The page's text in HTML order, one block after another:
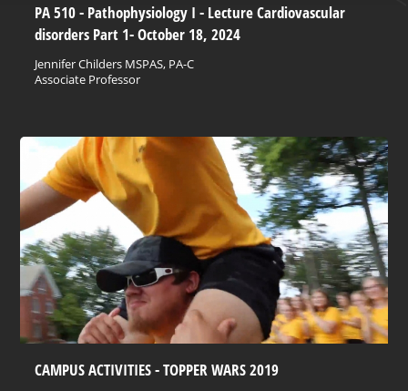
PA 510 - Pathophysiology I - Lecture Cardiovascular
disorders Part 1- October 18, 2024
Jennifer Childers MSPAS, PA-C
Associate Professor
CAMPUS ACTIVITIES - TOPPER WARS 2019